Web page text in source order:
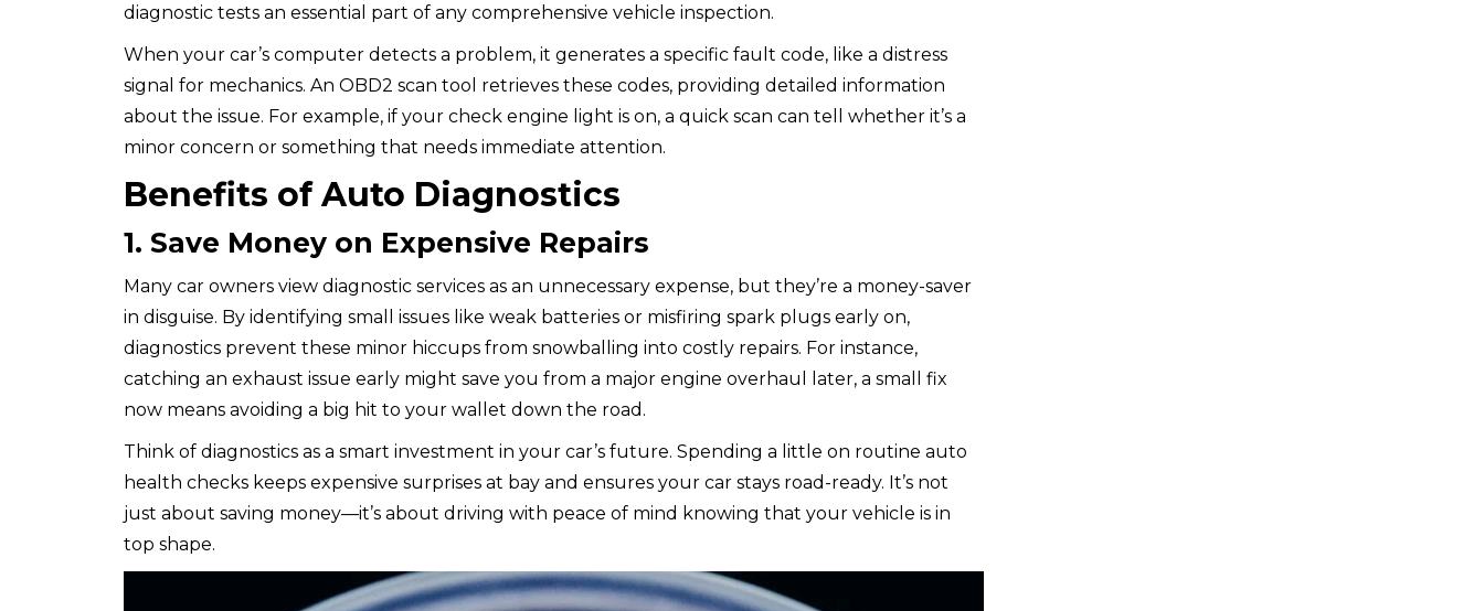
diagnostic tests an essential part of any comprehensive vehicle inspection.
When your car’s computer detects a problem, it generates a specific fault code, like a distress
signal for mechanics. An OBD2 scan tool retrieves these codes, providing detailed information
about the issue. For example, if your check engine light is on, a quick scan can tell whether it’s a
minor concern or something that needs immediate attention.
Benefits of Auto Diagnostics
1. Save Money on Expensive Repairs
Many car owners view diagnostic services as an unnecessary expense, but they’re a money-saver
in disguise. By identifying small issues like weak batteries or misfiring spark plugs early on,
diagnostics prevent these minor hiccups from snowballing into costly repairs. For instance,
catching an exhaust issue early might save you from a major engine overhaul later, a small fix
now means avoiding a big hit to your wallet down the road.
Think of diagnostics as a smart investment in your car’s future. Spending a little on routine auto
health checks keeps expensive surprises at bay and ensures your car stays road-ready. It’s not
just about saving money—it’s about driving with peace of mind knowing that your vehicle is in
top shape.